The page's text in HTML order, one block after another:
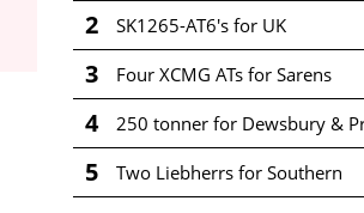
2 SK1265-AT6's for UK
3 Four XCMG ATs for Sarens
4 250 tonner for Dewsbury &
5 Two Liebherrs for Southern